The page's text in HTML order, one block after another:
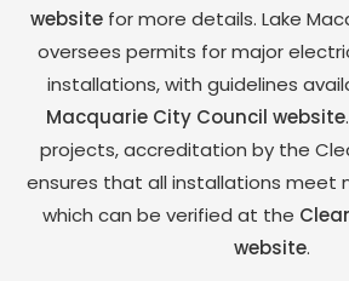
websitefor more details. Lake
oversees permits for major
installations, with guidelines
Macquarie City Council website
projects, accreditation by the
ensures that all installations meet
which can be verified at the
website.